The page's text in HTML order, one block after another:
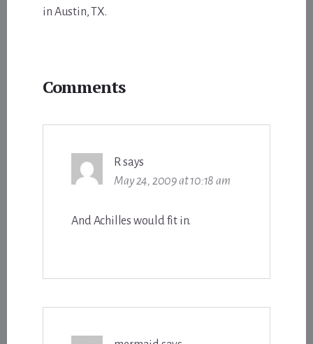
in Austin, TX.
Interactions
Comments
Rsays
May 24, 2009 at 10:18 am
And Achilles would fit in.